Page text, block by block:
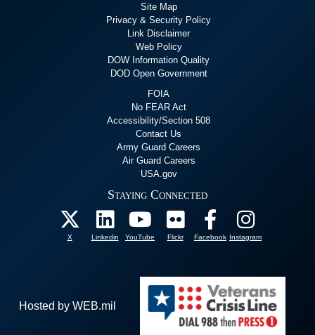
Site Map
Privacy & Security Policy
Link Disclaimer
Web Policy
DOW Information Quality
DOD Open Government
FOIA
No FEAR Act
Accessibility/Section 508
Contact Us
Army Guard Careers
Air Guard Careers
USA.gov
Staying Connected
X Linkedin YouTube Flickr Facebook Instagram
Hosted by WEB.mil